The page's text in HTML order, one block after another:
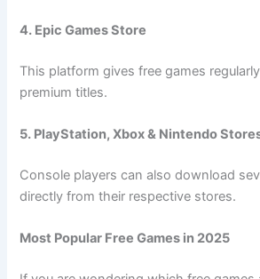
4. Epic Games Store
This platform gives free games
premium titles.
5. PlayStation, Xbox & Nintendo
Console players can also download
directly from their respective stores.
Most Popular Free Games in 2025